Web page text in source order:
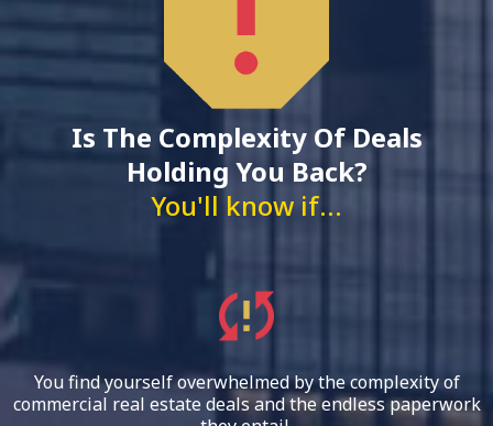
Is The Complexity Of Deals
Holding You Back?
You'll know if...
You find yourself overwhelmed by the complexity of
commercial real estate deals and the endless paperwork